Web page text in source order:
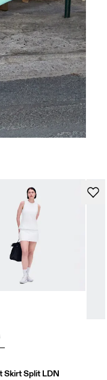
Skirt Split LDN
2